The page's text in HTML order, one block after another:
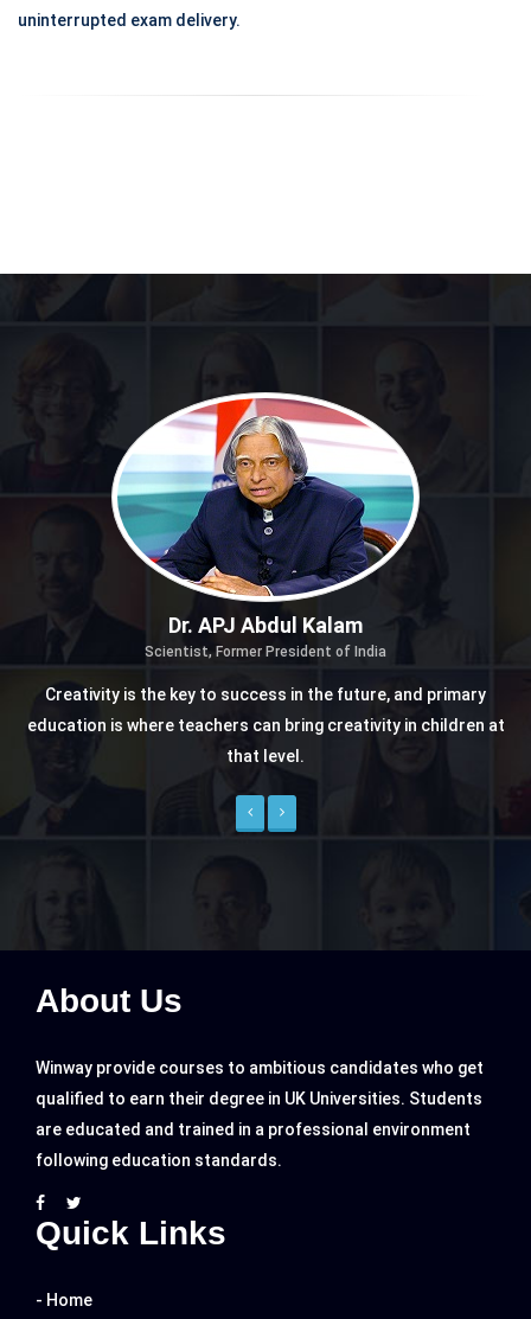
uninterrupted exam delivery.
Dr. APJ Abdul Kalam
Scientist, Former President of India
Creativity is the key to success in the future, and primary
education is where teachers can bring creativity in children at
that level.
Previous
Next
About Us
Winway provide courses to ambitious candidates who get
qualified to earn their degree in UK Universities. Students
are educated and trained in a professional environment
following education standards.
Quick Links
- Home